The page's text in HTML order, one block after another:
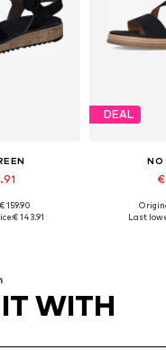
sizes
159.90
€ 143.91
DEAL
NO
Available
Last
WITH